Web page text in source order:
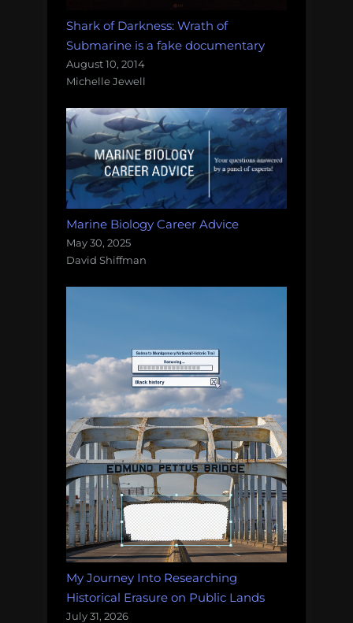
Shark of Darkness: Wrath of
Submarine is a fake documentary
August 10, 2014
Michelle Jewell
Marine Biology Career Advice
May 30, 2025
David Shiffman
My Journey Into Researching
Historical Erasure on Public Lands
July 31, 2026